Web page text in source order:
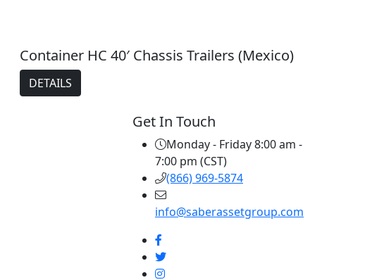
Container HC 40′ Chassis Trailers (Mexico)
DETAILS
Get In Touch
Monday - Friday 8:00 am -
7:00 pm (CST)
(866) 969-5874
info@saberassetgroup.com